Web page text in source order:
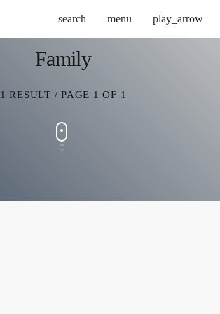
search menu play_arrow
Family
1 RESULT / PAGE 1 OF 1